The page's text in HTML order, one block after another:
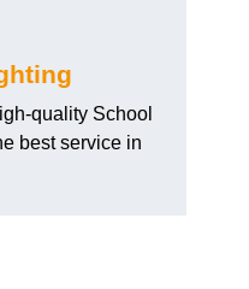
quality School
best service in